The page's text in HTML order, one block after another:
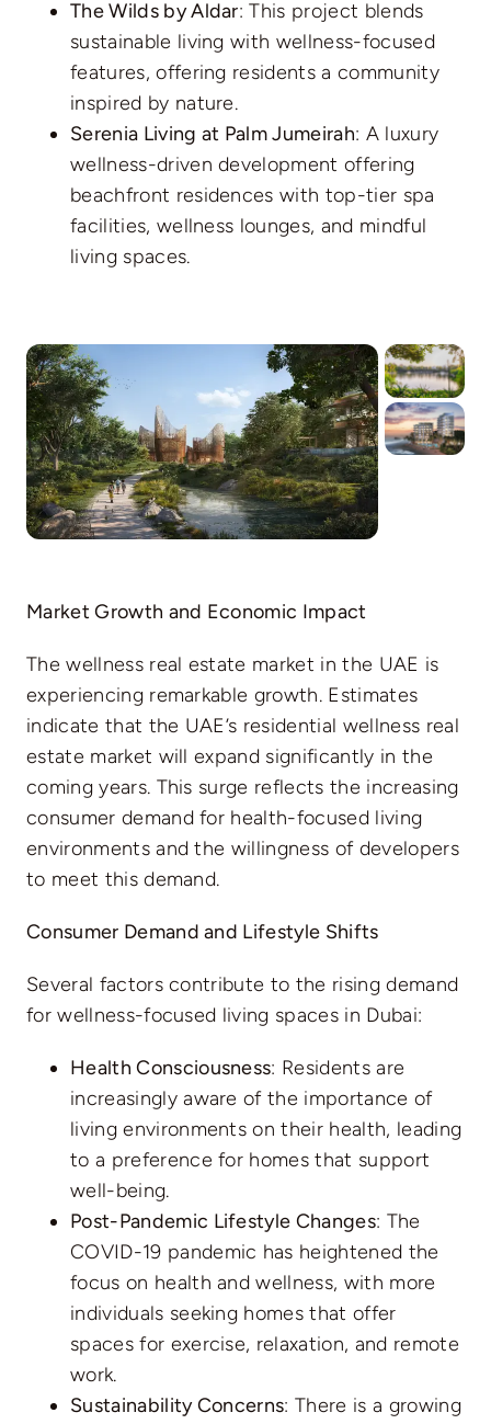
The Wilds by Aldar: This project blends
sustainable living with wellness-focused
features, offering residents a community
inspired by nature.
Serenia Living at Palm Jumeirah: A luxury
wellness-driven development offering
beachfront residences with top-tier spa
facilities, wellness lounges, and mindful
living spaces.
Market Growth and Economic Impact
The wellness real estate market in the UAE is
experiencing remarkable growth. Estimates
indicate that the UAE’s residential wellness real
estate market will expand significantly in the
coming years. This surge reflects the increasing
consumer demand for health-focused living
environments and the willingness of developers
to meet this demand.
Consumer Demand and Lifestyle Shifts
Several factors contribute to the rising demand
for wellness-focused living spaces in Dubai:
Health Consciousness: Residents are
increasingly aware of the importance of
living environments on their health, leading
to a preference for homes that support
well-being.
Post-Pandemic Lifestyle Changes: The
COVID-19 pandemic has heightened the
focus on health and wellness, with more
individuals seeking homes that offer
spaces for exercise, relaxation, and remote
work.
Sustainability Concerns: There is a growing